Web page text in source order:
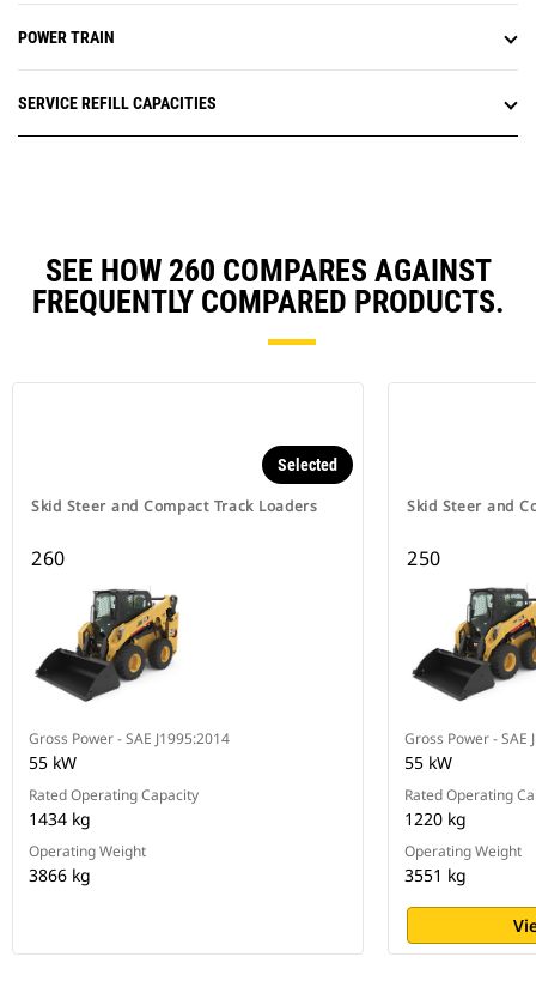
POWER TRAIN
SERVICE REFILL CAPACITIES
SEE HOW 260 COMPARES AGAINST
FREQUENTLY COMPARED PRODUCTS.
Skid Steer and Compact Track Loaders
Selected
260
Gross Power - SAE J1995:2014
55 kW
Rated Operating Capacity
1434 kg
Operating Weight
3866 kg
Skid Steer and
250
Gross Power - SAE
55 kW
Rated Operating
1220 kg
Operating Weight
3551 kg